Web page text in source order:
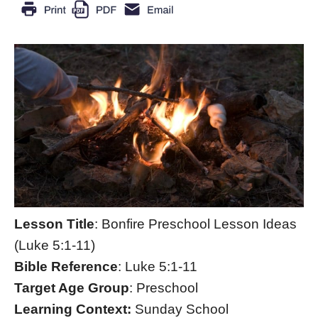
Lesson Title: Bonfire Preschool Lesson Ideas
(Luke 5:1-11)
Bible Reference: Luke 5:1-11
Target Age Group: Preschool
Learning Context: Sunday School